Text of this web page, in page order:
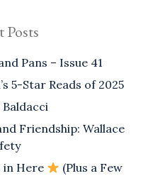
Posts
Pans – Issue 41
5-Star Reads of 2025
Friendship: Wallace
in Here
(Plus a Few